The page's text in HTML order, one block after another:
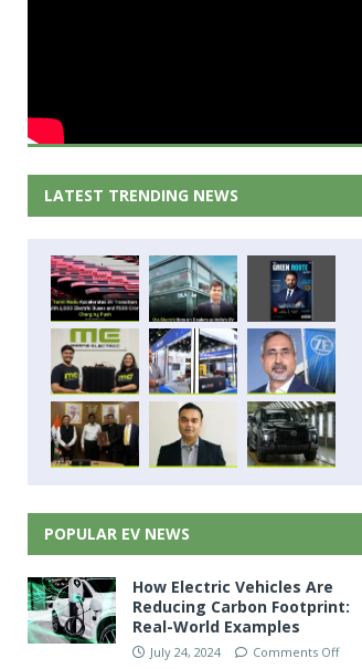
LATEST TRENDING NEWS
POPULAR EV NEWS
How Electric Vehicles Are
Reducing Carbon Footprint:
Real-World Examples
July 24, 2024 Comments Off